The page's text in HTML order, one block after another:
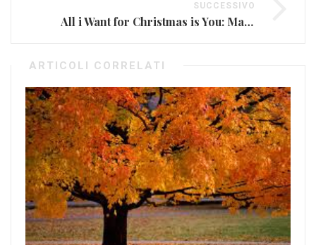
SUCCESSIVO
All i Want for Christmas is You: Mariah Carey risveglia il Natale
ARTICOLI CORRELATI